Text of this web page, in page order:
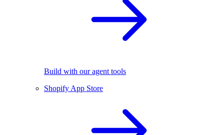
Build with our agent tools
Shopify App Store